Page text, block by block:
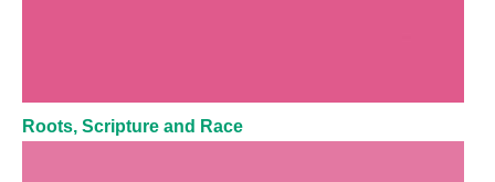
Roots, Scripture and Race